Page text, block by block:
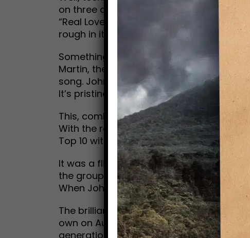
on three of John’s demos, recorded on
“Real Love” and “Free as a Bird,” were
rough in its original format, remained
Something called “machine-learning
Martin, the son of their famed producer,
song. John’s vocal was separated from
It’s pristine, like he was in the studio
This, combined with George Harrison’s
With the release of “Now and Then,” the
Top 10 with their newest contribution to
It was a flight of fancy for every
the group’s break-up in 1970. Maybe
When John Lennon was killed, the
The brilliant, matchless catalogue of
own on Aug. 15, 1985—the stuff that
generations. Paul owns the catalogue